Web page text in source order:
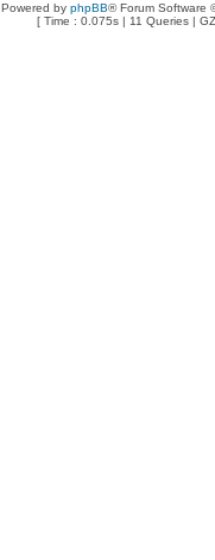
Powered by phpBB® Forum Software
[ Time : 0.075s | 11 Queries |